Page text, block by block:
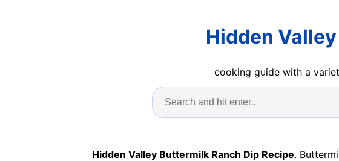
Hidden
cooking guide with a
Hidden Valley Buttermilk Ranch Dip Recipe.